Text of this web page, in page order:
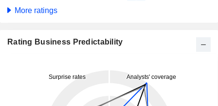
More ratings
Rating Business Predictability